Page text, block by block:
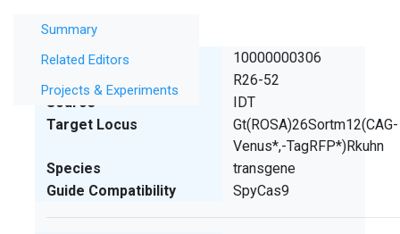
Summary
Related Editors
Projects & Experiments
Summary
SCGE ID
10000000306
R26-52
Source
IDT
Target Locus
Gt(ROSA)26Sortm12(CAG-
Venus*,-TagRFP*)Rkuhn
Species
transgene
Guide Compatibility
SpyCas9